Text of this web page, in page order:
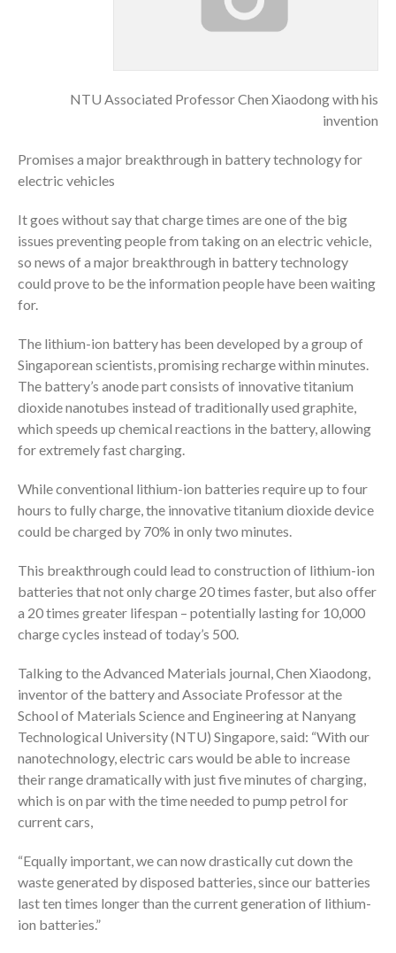
NTU Associated Professor Chen Xiaodong with his
invention
Promises a major breakthrough in battery technology for
electric vehicles
It goes without say that charge times are one of the big
issues preventing people from taking on an electric vehicle,
so news of a major breakthrough in battery technology
could prove to be the information people have been waiting
for.
The lithium-ion battery has been developed by a group of
Singaporean scientists, promising recharge within minutes.
The battery’s anode part consists of innovative titanium
dioxide nanotubes instead of traditionally used graphite,
which speeds up chemical reactions in the battery, allowing
for extremely fast charging.
While conventional lithium-ion batteries require up to four
hours to fully charge, the innovative titanium dioxide device
could be charged by 70% in only two minutes.
This breakthrough could lead to construction of lithium-ion
batteries that not only charge 20 times faster, but also offer
a 20 times greater lifespan – potentially lasting for 10,000
charge cycles instead of today’s 500.
Talking to the Advanced Materials journal, Chen Xiaodong,
inventor of the battery and Associate Professor at the
School of Materials Science and Engineering at Nanyang
Technological University (NTU) Singapore, said: “With our
nanotechnology, electric cars would be able to increase
their range dramatically with just five minutes of charging,
which is on par with the time needed to pump petrol for
current cars,
“Equally important, we can now drastically cut down the
waste generated by disposed batteries, since our batteries
last ten times longer than the current generation of lithium-
ion batteries.”